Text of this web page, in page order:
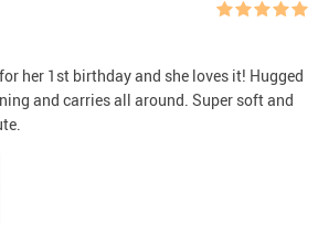
her 1st birthday and she loves it! Hugged
and carries all around. Super soft and